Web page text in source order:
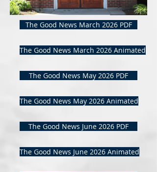
The Good News March 2026 PDF
The Good News March 2026 Animated
The Good News May 2026 PDF
The Good News May 2026 Animated
The Good News June 2026 PDF
The Good News June 2026 Animated